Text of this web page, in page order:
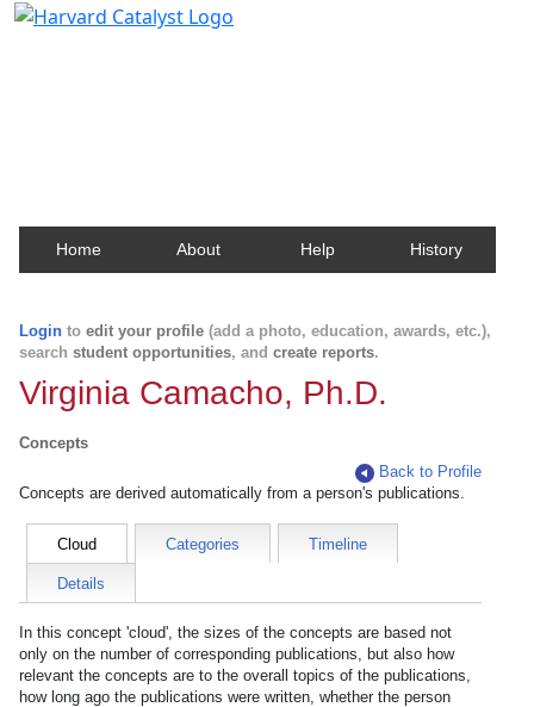
Home About Help History
Login to edit your profile (add a photo, education, awards, etc.),
search student opportunities, and create reports.
Virginia Camacho, Ph.D.
Concepts
Back to Profile
Concepts are derived automatically from a person's publications.
Cloud Categories Timeline
Details
In this concept 'cloud', the sizes of the concepts are based not
only on the number of corresponding publications, but also how
relevant the concepts are to the overall topics of the publications,
how long ago the publications were written, whether the person